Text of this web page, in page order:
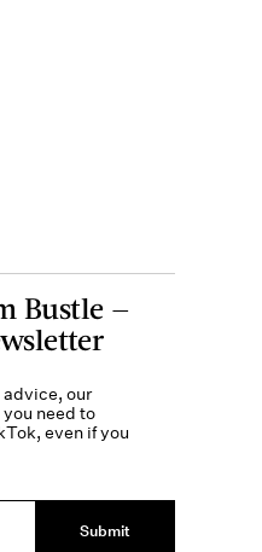
Bustle —
our
need to
even if you
Submit